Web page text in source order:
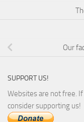
Our
SUPPORT US!
Websites are not free.
consider supporting us!